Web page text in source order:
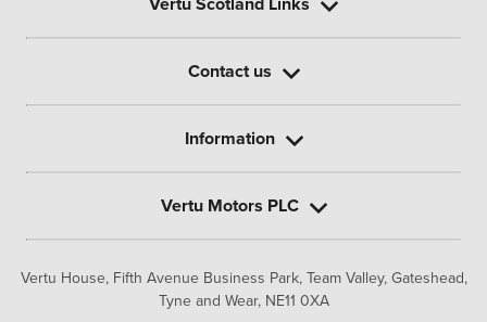
Vertu House, Fifth Avenue Business Park, Team Valley, Gateshead,
Tyne and Wear, NE11 0XA
Contact us
Information
Vertu Motors PLC